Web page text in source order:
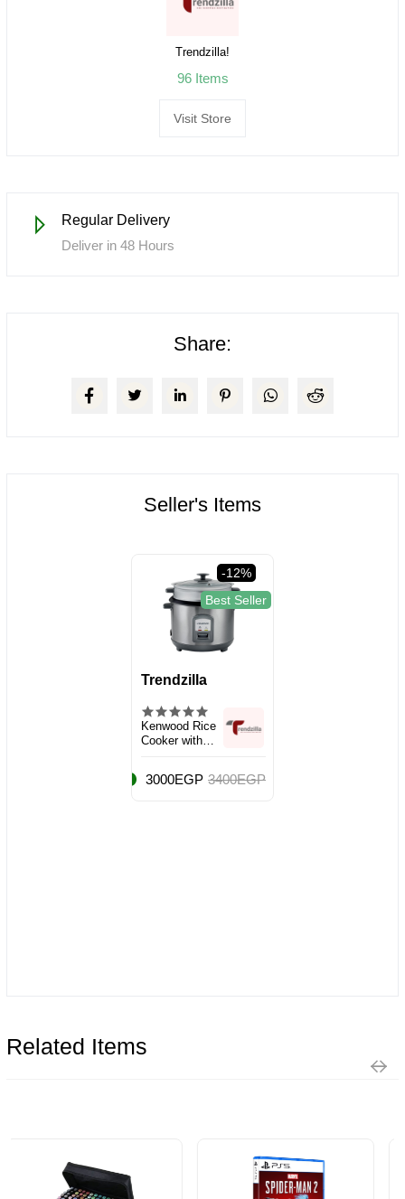
Trendzilla!
96 Items
Visit Store
Regular Delivery
Deliver in 48 Hours
Share:
Seller's Items
-12%
Best Seller
Trendzilla
Kenwood Rice
Cooker with
3000EGP 3400EGP
Related Items